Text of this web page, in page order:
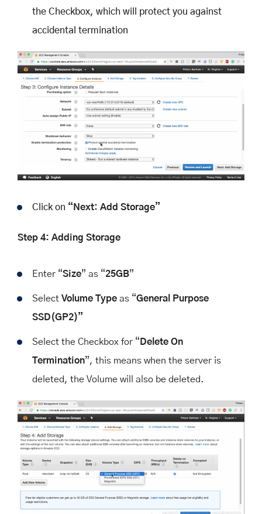
the Checkbox, which will protect you against
accidental termination
Click on “Next: Add Storage”
Step 4: Adding Storage
Enter “Size” as “25GB”
Select Volume Type as “General Purpose
SSD(GP2)”
Select the Checkbox for “ Delete On
Termination”, this means when the server is
deleted, the Volume will also be deleted.